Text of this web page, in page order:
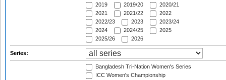
2019
2019/20
2020/21
2021
2021/22
2022
2022/23
2023
2023/24
2024
2024/25
2025
2025/26
2026
Series:
Bangladesh Tri-Nation Women's Series
ICC Women's Championship